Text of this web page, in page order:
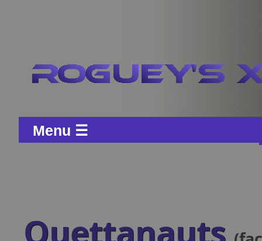
Menu ☰
Quettanauts